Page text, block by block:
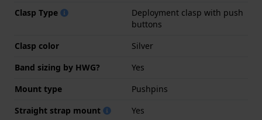
Clasp Type
Deployment clasp with push
buttons
Clasp color
Silver
Band sizing by HWG?
Yes
Mount type
Pushpins
Straight strap mount
Yes